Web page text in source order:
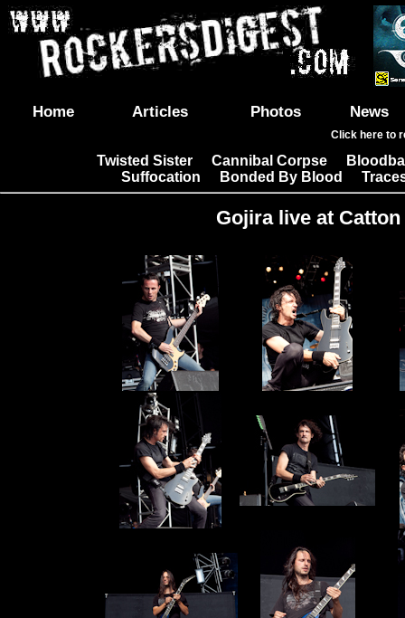
Home Articles Photos News
Click here to
Twisted Sister| Cannibal Corpse|
Suffocation
Bonded By Blood
Gojira live at